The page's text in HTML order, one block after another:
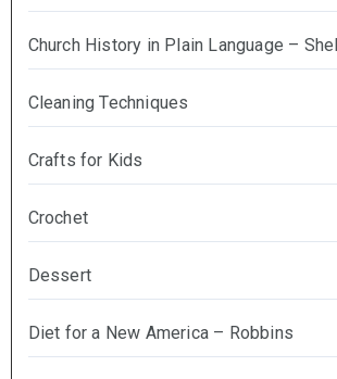
Church History in Plain Language –
Cleaning Techniques
Crafts for Kids
Crochet
Dessert
Diet for a New America – Robbins